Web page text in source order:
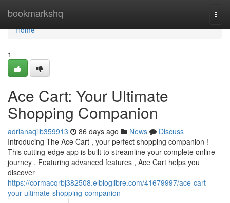
bookmarkshq
Home
Home
1
Ace Cart: Your Ultimate
Shopping Companion
adrianaqilb359913 86 days ago News
Discuss
Introducing The Ace Cart , your perfect shopping companion !
This cutting-edge app is built to streamline your complete online
journey . Featuring advanced features , Ace Cart helps you
discover
https://cormacqrbj382508.elbloglibre.com/41679997/ace-cart-
your-ultimate-shopping-companion